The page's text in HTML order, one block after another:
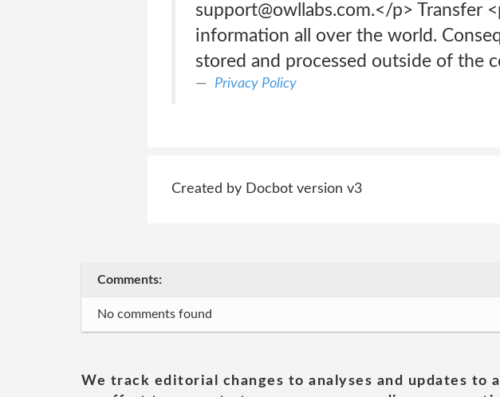
support@owllabs.com.</p> Transfer
information all over the world.
stored and processed outside of the
Privacy Policy
Created by Docbot version v3
Comments:
No comments found
We track editorial changes to analyses and updates